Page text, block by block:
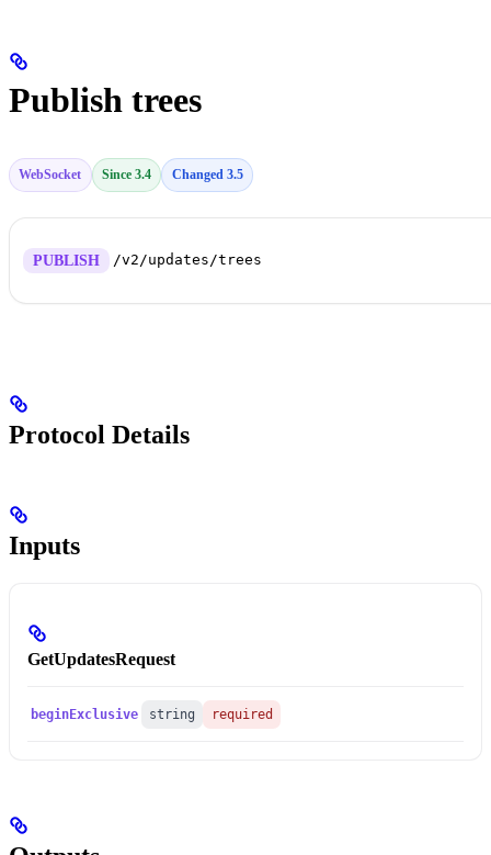
Publish trees
WebSocket Since 3.4 Changed 3.5
PUBLISH /v2/updates/trees
Protocol Details
Inputs
GetUpdatesRequest
beginExclusive string required